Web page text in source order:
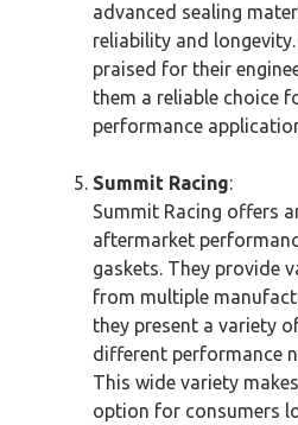
advanced sealing
reliability and
praised for their
them a reliable choice
performance
Summit Racing:
Summit Racing offers
aftermarket
gaskets. They provide
from multiple
they present a variety
different performance
This wide variety
option for consumers